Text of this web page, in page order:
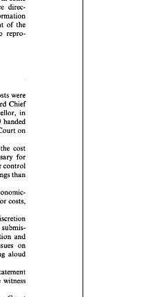
information
of
also repro-
costs
Chief
Sir Richard Scott, Vice-Chancellor, in
handed
reducing the cost
necessary
assert greater
hearings than
appropriate orders for
its discretion
time allowed for the examination
and
reading aloud
witness statement
the
in